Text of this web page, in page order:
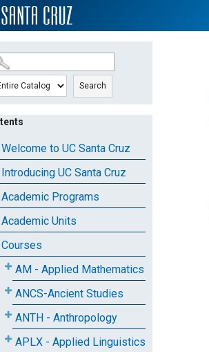
Search
Welcome to UC Santa Cruz
Introducing UC Santa Cruz
Academic Programs
Academic Units
Courses
AM - Applied Mathematics
ANCS-Ancient Studies
ANTH - Anthropology
APLX - Applied Linguistics